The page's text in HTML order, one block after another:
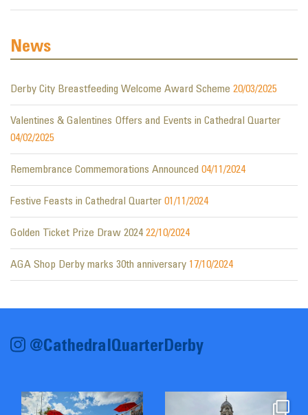
News
Derby City Breastfeeding Welcome Award Scheme 20/03/2025
Valentines & Galentines Offers and Events in Cathedral Quarter
04/02/2025
Remembrance Commemorations Announced 04/11/2024
Festive Feasts in Cathedral Quarter 01/11/2024
Golden Ticket Prize Draw 2024 22/10/2024
AGA Shop Derby marks 30th anniversary 17/10/2024
@CathedralQuarterDerby